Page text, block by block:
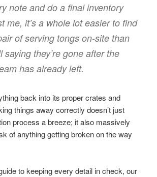
note and do a final inventory
me, it’s a whole lot easier to find
of serving tongs on-site than
saying they’re gone after the
has already left.
back into its proper crates and
things away correctly doesn’t just
process a breeze; it also massively
of anything getting broken on the way
to keeping every detail in check, our